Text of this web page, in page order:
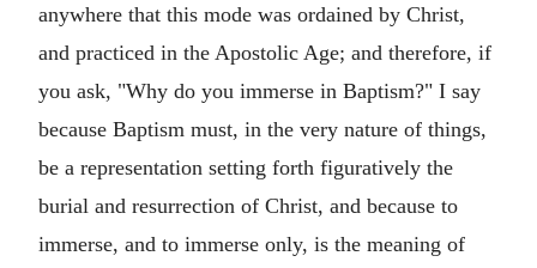
anywhere that this mode was ordained by Christ,
and practiced in the Apostolic Age; and therefore, if
you ask, "Why do you immerse in Baptism?" I say
because Baptism must, in the very nature of things,
be a representation setting forth figuratively the
burial and resurrection of Christ, and because to
immerse, and to immerse only, is the meaning of